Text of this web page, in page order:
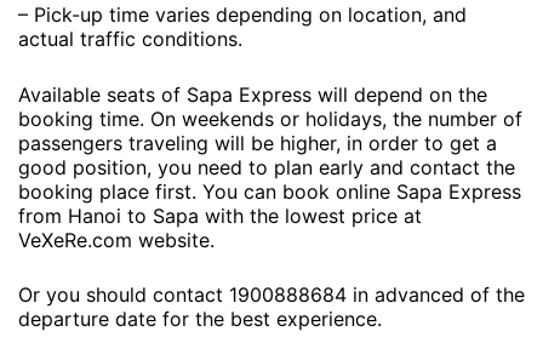
– Pick-up time varies depending on location, and
actual traffic conditions.
Available seats of Sapa Express will depend on the
booking time. On weekends or holidays, the number of
passengers traveling will be higher, in order to get a
good position, you need to plan early and contact the
booking place first. You can book online Sapa Express
from Hanoi to Sapa with the lowest price at
VeXeRe.com website.
Or you should contact 1900888684 in advanced of the
departure date for the best experience.